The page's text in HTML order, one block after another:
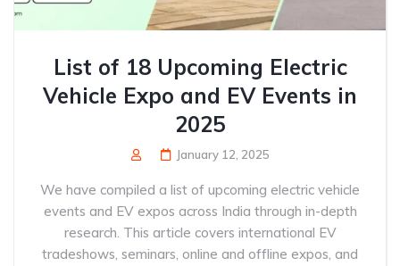
List of 18 Upcoming Electric
Vehicle Expo and EV Events in
2025
January 12, 2025
We have compiled a list of upcoming electric vehicle
events and EV expos across India through in-depth
research. This article covers international EV
tradeshows, seminars, online and offline expos, and